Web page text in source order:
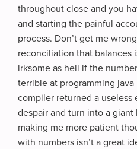
throughout close and you
and starting the painful
process. Don’t get me
reconciliation that balances
irksome as hell if the
terrible at programming
compiler returned a useless
despair and turn into a
making me more patient
with numbers isn’t a great